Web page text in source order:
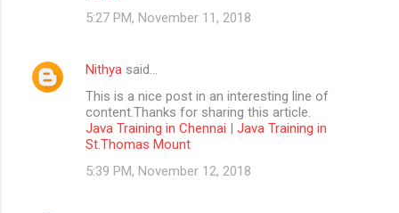
5:27 PM, November 11, 2018
Nithya said…
This is a nice post in an interesting line of
content.Thanks for sharing this article.
Java Training in Chennai | Java Training in
St.Thomas Mount
5:39 PM, November 12, 2018